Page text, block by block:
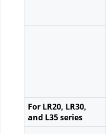
For LR20, LR30,
and L35 series